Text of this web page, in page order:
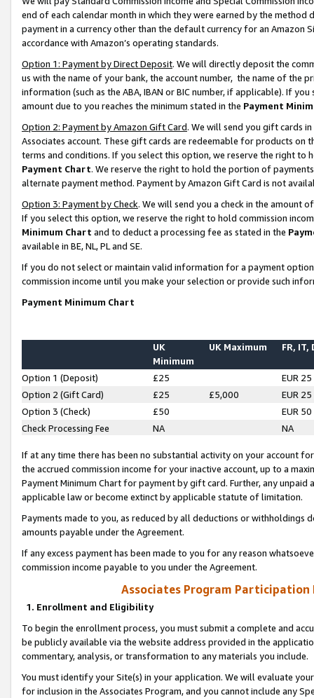
end of each calendar month in which they were earned by the
payment in a currency other than the default currency for an Amazon
accordance with Amazon’s operating standards.
Option 1: Payment by Direct Deposit. We will directly deposit the
us with the name of your bank, the account number, the name of the
information (such as the ABA, IBAN or BIC number, if applicable). If
amount due to you reaches the minimum stated in the Payment
Option 2: Payment by Amazon Gift Card. We will send you gift cards
Associates account. These gift cards are redeemable for products on
terms and conditions. If you select this option, we reserve the right to
Payment Chart. We reserve the right to hold the portion of
alternate payment method. Payment by Amazon Gift Card is not
Option 3: Payment by Check. We will send you a check in the amount
If you select this option, we reserve the right to hold commission
Minimum Chart and to deduct a processing fee as stated in the
available in BE, NL, PL and SE.
If you do not select or maintain valid information for a payment
commission income until you make your selection or provide such
Payment Minimum Chart
UK
Minimum
UK Maximum FR, IT,
Option 1 (Deposit) £25
EUR 25
Option 2 (Gift Card)
£25 £5,000
EUR 25
Option 3 (Check)
£50
EUR 50
Check Processing Fee
NA NA
If at any time there has been no substantial activity on your account
the accrued commission income for your inactive account, up to a
Payment Minimum Chart for payment by gift card. Further, any
applicable law or become extinct by applicable statute of limitation.
Payments made to you, as reduced by all deductions or
amounts payable under the Agreement.
If any excess payment has been made to you for any reason
commission income payable to you under the Agreement.
Associates Program Participation
1. Enrollment and Eligibility
To begin the enrollment process, you must submit a complete and
be publicly available via the website address provided in the
commentary, analysis, or transformation to any materials you include.
You must identify your Site(s) in your application. We will evaluate
for inclusion in the Associates Program, and you cannot include any